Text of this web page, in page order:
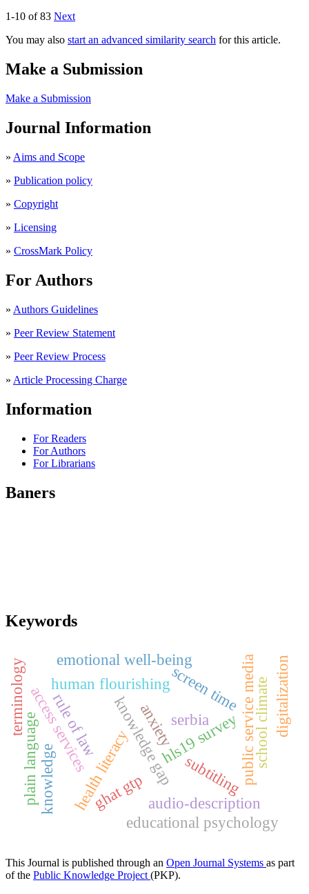
1-10 of 83 Next
You may also start an advanced similarity search for this article.
Make a Submission
Make a Submission
Journal Information
» Aims and Scope
» Publication policy
» Copyright
» Licensing
» CrossMark Policy
For Authors
» Authors Guidelines
» Peer Review Statement
» Peer Review Process
» Article Processing Charge
Information
For Readers
For Authors
For Librarians
Baners
Keywords
health literacyknowledge gap
human flourishing
hls19 surveypublic service media
access services subtitling
audio-description
plain language
screen time
ghat gtp
school climate
anxiety
emotional well-being
educational psychology
digitalization
rule of law serbia
terminology
knowledge
This Journal is published through an Open Journal Systems as part
of the Public Knowledge Project (PKP).